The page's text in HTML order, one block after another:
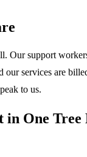
Our support
our services are
to us.
in One